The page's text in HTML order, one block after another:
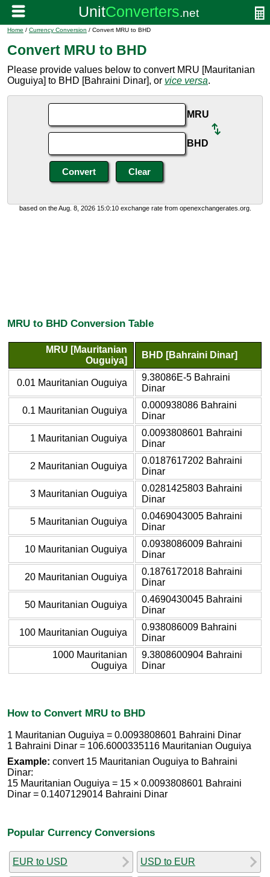
Home / Currency Conversion / Convert MRU to BHD
Convert MRU to BHD
Please provide values below to convert MRU [Mauritanian
Ouguiya] to BHD [Bahraini Dinar], or vice versa.
MRU
BHD
based on the Aug. 8, 2026 15:0:10 exchange rate from openexchangerates.org.
MRU to BHD Conversion Table
MRU [Mauritanian
Ouguiya]
BHD [Bahraini Dinar]
0.01 Mauritanian Ouguiya
9.38086E-5 Bahraini
Dinar
0.1 Mauritanian Ouguiya
0.000938086 Bahraini
Dinar
1 Mauritanian Ouguiya
0.0093808601 Bahraini
Dinar
2 Mauritanian Ouguiya
0.0187617202 Bahraini
Dinar
3 Mauritanian Ouguiya
0.0281425803 Bahraini
Dinar
5 Mauritanian Ouguiya
0.0469043005 Bahraini
Dinar
10 Mauritanian Ouguiya
0.0938086009 Bahraini
Dinar
20 Mauritanian Ouguiya
0.1876172018 Bahraini
Dinar
50 Mauritanian Ouguiya
0.4690430045 Bahraini
Dinar
100 Mauritanian Ouguiya
0.938086009 Bahraini
Dinar
1000 Mauritanian
Ouguiya
9.3808600904 Bahraini
Dinar
How to Convert MRU to BHD
1 Mauritanian Ouguiya = 0.0093808601 Bahraini Dinar
1 Bahraini Dinar = 106.6000335116 Mauritanian Ouguiya
Example: convert 15 Mauritanian Ouguiya to Bahraini
Dinar:
15 Mauritanian Ouguiya = 15 × 0.0093808601 Bahraini
Dinar = 0.1407129014 Bahraini Dinar
Popular Currency Conversions
EUR to USD USD to EUR